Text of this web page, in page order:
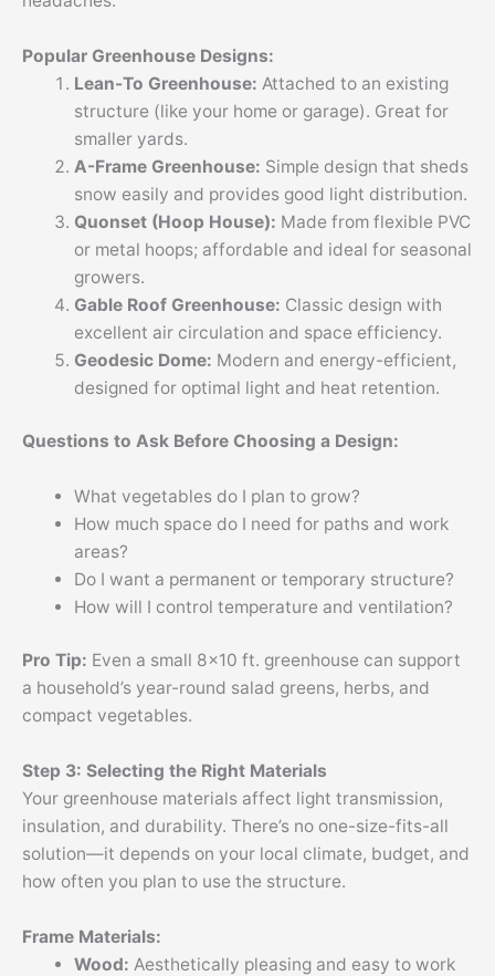
Popular Greenhouse Designs:
Lean-To Greenhouse: Attached to an existing
structure (like your home or garage). Great for
smaller yards.
A-Frame Greenhouse: Simple design that sheds
snow easily and provides good light distribution.
Quonset (Hoop House): Made from flexible PVC
or metal hoops; affordable and ideal for seasonal
growers.
Gable Roof Greenhouse: Classic design with
excellent air circulation and space efficiency.
Geodesic Dome: Modern and energy-efficient,
designed for optimal light and heat retention.
Questions to Ask Before Choosing a Design:
What vegetables do I plan to grow?
How much space do I need for paths and work
areas?
Do I want a permanent or temporary structure?
How will I control temperature and ventilation?
Pro Tip: Even a small 8×10 ft. greenhouse can support
a household’s year-round salad greens, herbs, and
compact vegetables.
Step 3: Selecting the Right Materials
Your greenhouse materials affect light transmission,
insulation, and durability. There’s no one-size-fits-all
solution—it depends on your local climate, budget, and
how often you plan to use the structure.
Frame Materials:
Wood: Aesthetically pleasing and easy to work